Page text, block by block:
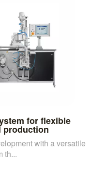
for flexible
production
with a versatile
th...